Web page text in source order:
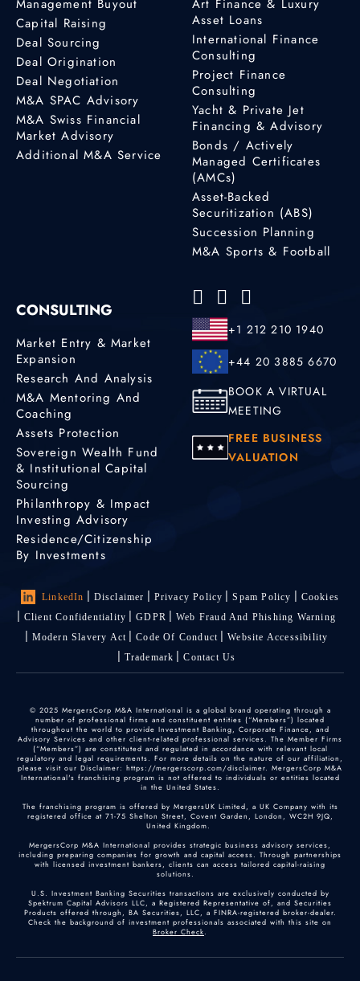
Management Buyout
Capital Raising
Deal Sourcing
Deal Origination
Deal Negotiation
M&A SPAC Advisory
M&A Swiss Financial
Market Advisory
Additional M&A Service
Art Finance & Luxury
Asset Loans
International Finance
Consulting
Project Finance
Consulting
Yacht & Private Jet
Financing & Advisory
Bonds / Actively
Managed Certificates
(AMCs)
Asset-Backed
Securitization (ABS)
Succession Planning
M&A Sports & Football
CONSULTING
Market Entry & Market
Expansion
Research And Analysis
M&A Mentoring And
Coaching
Assets Protection
Sovereign Wealth Fund
& Institutional Capital
Sourcing
Philanthropy & Impact
Investing Advisory
Residence/Citizenship
By Investments
+1 212 210 1940
+44 20 3885 6670
BOOK A VIRTUAL
MEETING
FREE BUSINESS
VALUATION
LinkedIn Disclaimer Privacy Policy Spam Policy
Cookies
Client Confidentiality
GDPR
Web Fraud And Phishing Warning
Modern Slavery Act
Code Of Conduct
Website Accessibility
Trademark
Contact Us
© 2025 MergersCorp M&A International is a global brand operating through a
number of professional firms and constituent entities (“Members”) located
throughout the world to provide Investment Banking, Corporate Finance, and
Advisory Services and other client-related professional services. The Member Firms
(“Members”) are constituted and regulated in accordance with relevant local
regulatory and legal requirements. For more details on the nature of our affiliation,
please visit our Disclaimer: https://mergerscorp.com/disclaimer. MergersCorp M&A
International's franchising program is not offered to individuals or entities located
in the United States.
The franchising program is offered by MergersUK Limited, a UK Company with its
registered office at 71-75 Shelton Street, Covent Garden, London, WC2H 9JQ,
United Kingdom.
MergersCorp M&A International provides strategic business advisory services,
including preparing companies for growth and capital access. Through partnerships
with licensed investment bankers, clients can access tailored capital-raising
solutions.
U.S. Investment Banking Securities transactions are exclusively conducted by
Spektrum Capital Advisors LLC, a Registered Representative of, and Securities
Products offered through, BA Securities, LLC, a FINRA-registered broker-dealer.
Check the background of investment professionals associated with this site on
Broker Check.